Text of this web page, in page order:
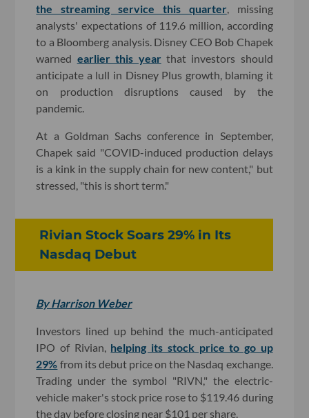
the streaming service this quarter, missing
analysts' expectations of 119.6 million, according
to a Bloomberg analysis. Disney CEO Bob Chapek
warned earlier this yearthat investors should
anticipate a lull in Disney Plus growth, blaming it
on production disruptions caused by the
pandemic.
At a Goldman Sachs conference in September,
Chapek said "COVID-induced production delays
is a kink in the supply chain for new content," but
stressed, "this is short term."
Rivian Stock Soars 29% in Its
Nasdaq Debut
By Harrison Weber
Investors lined up behind the much-anticipated
IPO of Rivian, helping its stock price to go up
29% from its debut price on the Nasdaq exchange.
Trading under the symbol "RIVN," the electric-
vehicle maker's stock price rose to $119.46 during
the day before closing near $101 per share.